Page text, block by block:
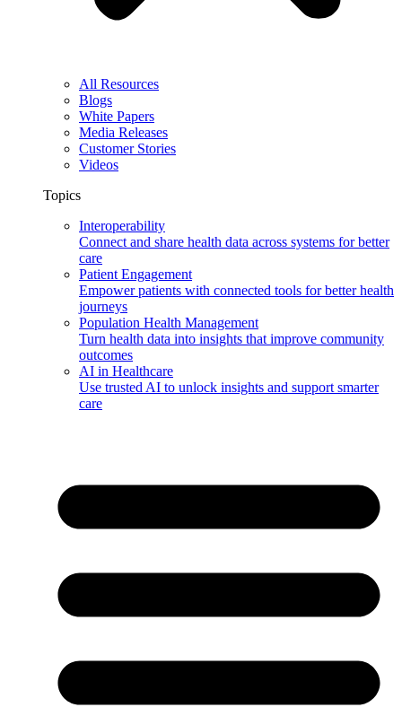
All Resources
Blogs
White Papers
Media Releases
Customer Stories
Videos
Topics
Interoperability
Connect and share health data across systems for better
care
Patient Engagement
Empower patients with connected tools for better health
journeys
Population Health Management
Turn health data into insights that improve community
outcomes
AI in Healthcare
Use trusted AI to unlock insights and support smarter
care